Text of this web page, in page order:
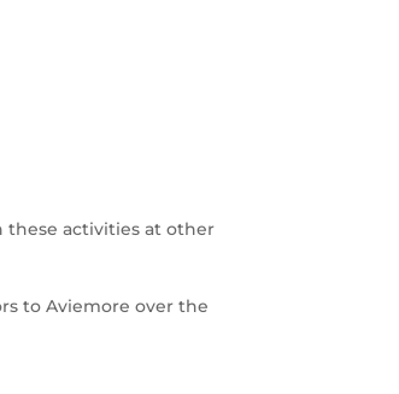
these activities at other
to Aviemore over the